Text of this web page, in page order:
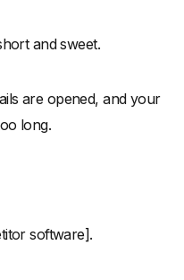
and sweet.
are opened, and your
long.
software].